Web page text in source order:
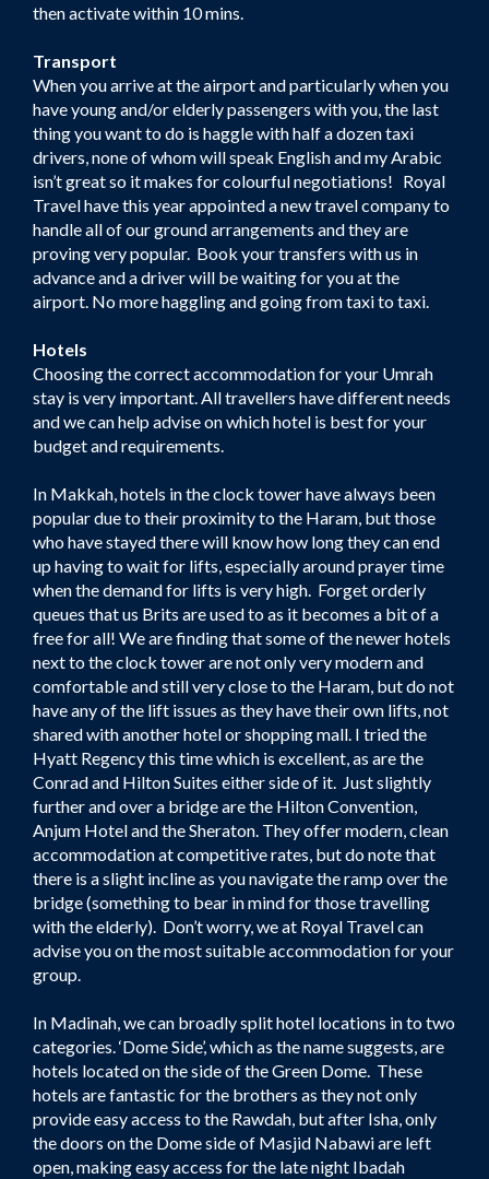
then activate within 10 mins.
Transport
When you arrive at the airport and particularly when you
have young and/or elderly passengers with you, the last
thing you want to do is haggle with half a dozen taxi
drivers, none of whom will speak English and my Arabic
isn’t great so it makes for colourful negotiations! Royal
Travel have this year appointed a new travel company to
handle all of our ground arrangements and they are
proving very popular. Book your transfers with us in
advance and a driver will be waiting for you at the
airport. No more haggling and going from taxi to taxi.
Hotels
Choosing the correct accommodation for your Umrah
stay is very important. All travellers have different needs
and we can help advise on which hotel is best for your
budget and requirements.
In Makkah, hotels in the clock tower have always been
popular due to their proximity to the Haram, but those
who have stayed there will know how long they can end
up having to wait for lifts, especially around prayer time
when the demand for lifts is very high. Forget orderly
queues that us Brits are used to as it becomes a bit of a
free for all! We are finding that some of the newer hotels
next to the clock tower are not only very modern and
comfortable and still very close to the Haram, but do not
have any of the lift issues as they have their own lifts, not
shared with another hotel or shopping mall. I tried the
Hyatt Regency this time which is excellent, as are the
Conrad and Hilton Suites either side of it. Just slightly
further and over a bridge are the Hilton Convention,
Anjum Hotel and the Sheraton. They offer modern, clean
accommodation at competitive rates, but do note that
there is a slight incline as you navigate the ramp over the
bridge (something to bear in mind for those travelling
with the elderly). Don’t worry, we at Royal Travel can
advise you on the most suitable accommodation for your
group.
In Madinah, we can broadly split hotel locations in to two
categories. ‘Dome Side’, which as the name suggests, are
hotels located on the side of the Green Dome. These
hotels are fantastic for the brothers as they not only
provide easy access to the Rawdah, but after Isha, only
the doors on the Dome side of Masjid Nabawi are left
open, making easy access for the late night Ibadah